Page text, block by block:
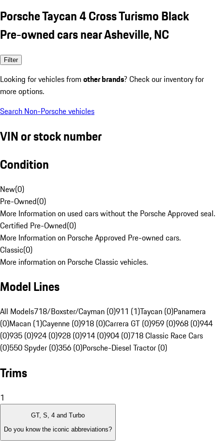
Porsche Taycan 4 Cross Turismo Black
Pre-owned cars near Asheville, NC
Filter
Looking for vehicles from other brands? Check our inventory for
more options.
Search Non-Porsche vehicles
VIN or stock number
Condition
New(0)
Pre-Owned(0)
More Information on used cars without the Porsche Approved seal.
Certified Pre-Owned(0)
More Information on Porsche Approved Pre-owned cars.
Classic(0)
More information on Porsche Classic vehicles.
Model Lines
All Models718/Boxster/Cayman (0)911 (1)Taycan (0)Panamera
(0)Macan (1)Cayenne (0)918 (0)Carrera GT (0)959 (0)968 (0)944
(0)935 (0)924 (0)928 (0)914 (0)904 (0)718 Classic Race Cars
(0)550 Spyder (0)356 (0)Porsche-Diesel Tractor (0)
Trims
1
GT, S, 4 and Turbo
Do you know the iconic abbreviations?